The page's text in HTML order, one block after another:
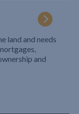
land and needs
and